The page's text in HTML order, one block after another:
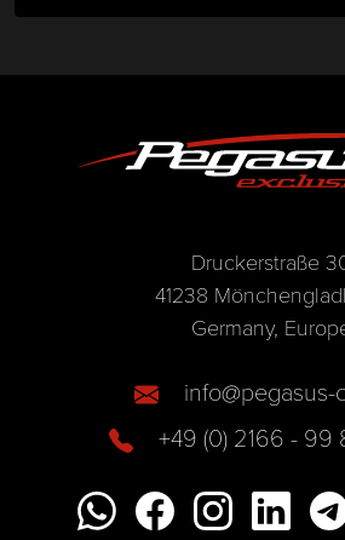
Druckerstraße
41238
Germany,
info@pegasus-
+49 (0) 2166 - 99